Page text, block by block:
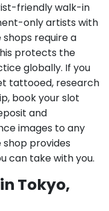
friendly walk-in
only artists with
require a
protects the
globally. If you
tattooed, research
book your slot
and
images to any
provides
can take with you.
Tokyo,